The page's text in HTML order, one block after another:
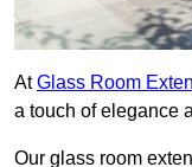
AtGlass Room
a touch of elegance
Our glass room